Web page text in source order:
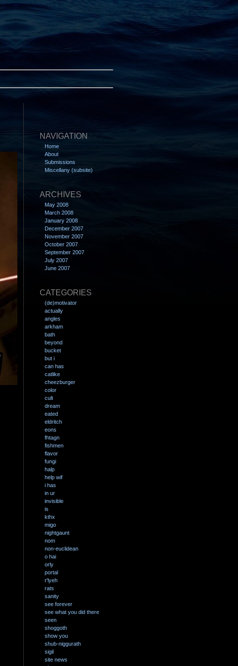
NAVIGATION
Home
About
Submissions
Miscellany (subsite)
ARCHIVES
May 2008
March 2008
January 2008
December 2007
November 2007
October 2007
September 2007
July 2007
June 2007
CATEGORIES
(de)motivator
actually
angles
arkham
bath
beyond
bucket
but i
can has
catlike
cheezburger
color
cult
dream
eated
eldritch
eons
fhtagn
fishmen
flavor
fungi
halp
help wif
i has
in ur
invisible
is
kthx
migo
nightgaunt
nom
non-euclidean
o hai
orly
portal
r'lyeh
rats
sanity
see forever
see what you did there
seen
shoggoth
show you
shub-niggurath
sigil
site news